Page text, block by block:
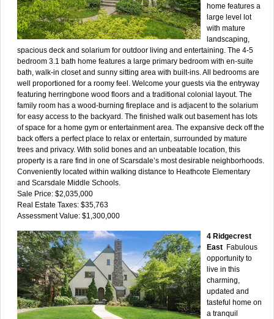
home features a
large level lot
with mature
landscaping,
spacious deck and solarium for outdoor living and entertaining. The 4-5
bedroom 3.1 bath home features a large primary bedroom with en-suite
bath, walk-in closet and sunny sitting area with built-ins. All bedrooms are
well proportioned for a roomy feel. Welcome your guests via the entryway
featuring herringbone wood floors and a traditional colonial layout. The
family room has a wood-burning fireplace and is adjacent to the solarium
for easy access to the backyard. The finished walk out basement has lots
of space for a home gym or entertainment area. The expansive deck off the
back offers a perfect place to relax or entertain, surrounded by mature
trees and privacy. With solid bones and an unbeatable location, this
property is a rare find in one of Scarsdale’s most desirable neighborhoods.
Conveniently located within walking distance to Heathcote Elementary
and Scarsdale Middle Schools.
Sale Price: $2,035,000
Real Estate Taxes: $35,763
Assessment Value: $1,300,000
4 Ridgecrest
East Fabulous
opportunity to
live in this
charming,
updated and
tasteful home on
a tranquil